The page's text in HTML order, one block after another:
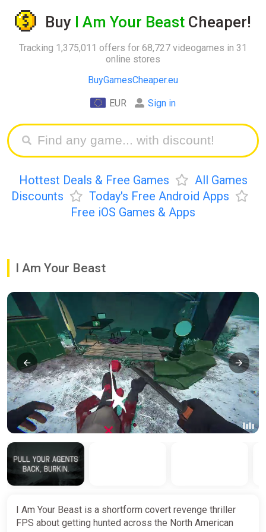
Buy I Am Your Beast Cheaper!
Tracking 1,375,011 offers for 68,727 videogames in 31
online stores
BuyGamesCheaper.eu
EUR Sign in
Hottest Deals & Free Games
All Games
Discounts
Today's Free Android Apps
Free iOS Games & Apps
I Am Your Beast
I Am Your Beast is a shortform covert revenge thriller
FPS about getting hunted across the North American